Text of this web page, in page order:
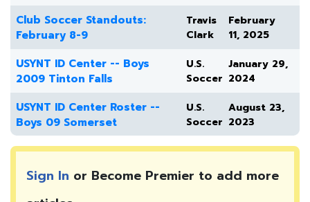
Club Soccer Standouts:
February 8-9
Travis
Clark
February
11, 2025
USYNT ID Center -- Boys
2009 Tinton Falls
U.S.
Soccer
January 29,
2024
USYNT ID Center Roster --
Boys 09 Somerset
U.S.
Soccer
August 23,
2023
Sign In or Become Premier to add more